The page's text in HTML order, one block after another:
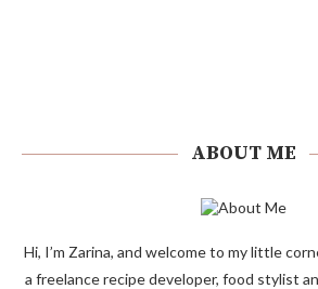
ABOUT ME
Hi, I’m Zarina, and welcome to my little
a freelance recipe developer, food stylist